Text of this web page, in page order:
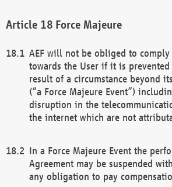
Force Majeure
AEF will not be obliged to
towards the User if it is
result of a circumstance beyond
(“a Force Majeure Event”)
disruption in the
the internet which are not
In a Force Majeure Event the
Agreement may be suspended
any obligation to pay